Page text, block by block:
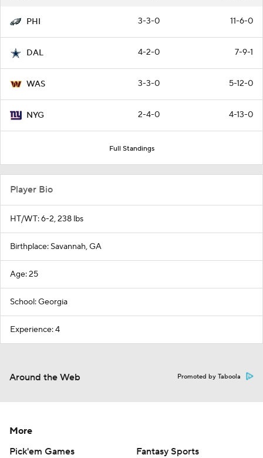
PHI 3-3-0 11-6-0
DAL 4-2-0 7-9-1
WAS 3-3-0 5-12-0
NYG 2-4-0 4-13-0
Full Standings
Player Bio
HT/WT: 6-2, 238 lbs
Birthplace: Savannah, GA
Age: 25
School: Georgia
Experience: 4
Around the Web Promoted by Taboola
More
Pick'em Games
Fantasy Sports